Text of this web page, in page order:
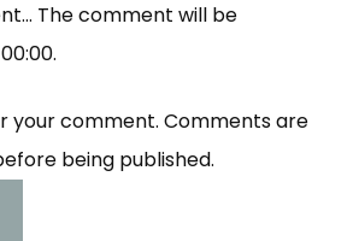
The comment will be
00:00.
your comment. Comments are
being published.